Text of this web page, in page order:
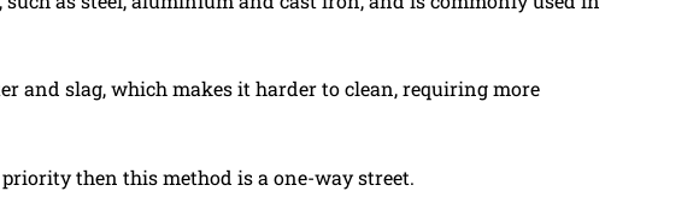
and slag, which makes it harder to clean, requiring more
then this method is a one-way street.